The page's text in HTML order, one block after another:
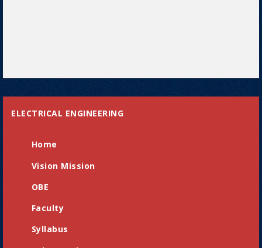
ELECTRICAL ENGINEERING
Home
Vision Mission
OBE
Faculty
Syllabus